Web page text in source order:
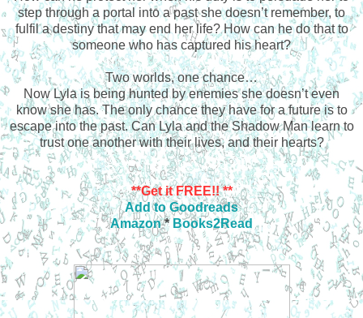
step through a portal into a past she doesn’t remember, to
fulfil a destiny that may end her life? How can he do that to
someone who has captured his heart?
Two worlds, one chance…
Now Lyla is being hunted by enemies she doesn’t even
know she has. The only chance they have for a future is to
escape into the past. Can Lyla and the Shadow Man learn to
trust one another with their lives, and their hearts?
**Get it FREE!! **
Add to Goodreads
Amazon* Books2Read